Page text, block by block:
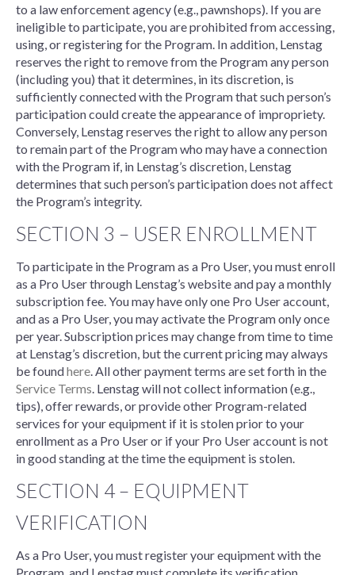
to a law enforcement agency (e.g., pawnshops). If you are
ineligible to participate, you are prohibited from accessing,
using, or registering for the Program. In addition, Lenstag
reserves the right to remove from the Program any person
(including you) that it determines, in its discretion, is
sufficiently connected with the Program that such person’s
participation could create the appearance of impropriety.
Conversely, Lenstag reserves the right to allow any person
to remain part of the Program who may have a connection
with the Program if, in Lenstag’s discretion, Lenstag
determines that such person’s participation does not affect
the Program’s integrity.
SECTION 3 – USER ENROLLMENT
To participate in the Program as a Pro User, you must enroll
as a Pro User through Lenstag’s website and pay a monthly
subscription fee. You may have only one Pro User account,
and as a Pro User, you may activate the Program only once
per year. Subscription prices may change from time to time
at Lenstag’s discretion, but the current pricing may always
be foundhere. All other payment terms are set forth in the
Service Terms. Lenstag will not collect information (e.g.,
tips), offer rewards, or provide other Program-related
services for your equipment if it is stolen prior to your
enrollment as a Pro User or if your Pro User account is not
in good standing at the time the equipment is stolen.
SECTION 4 – EQUIPMENT
VERIFICATION
As a Pro User, you must register your equipment with the